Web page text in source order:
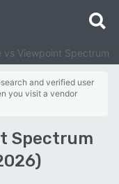
vs Viewpoint Spectrum
and verified user
you visit a vendor
Spectrum